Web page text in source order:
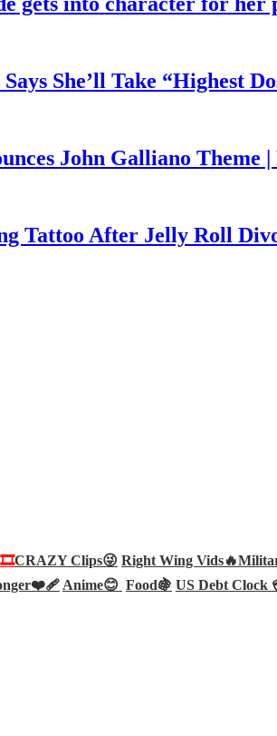
She’ll Take “Highest
John Galliano Theme |
Tattoo After Jelly Roll
CRAZY Clips😜 Right Wing Vids🔥
Anime😊 Food🍇 US Debt Clock